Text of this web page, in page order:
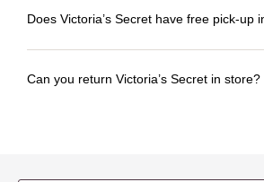
Does Victoria’s Secret have free pick-up
Can you return Victoria’s Secret in store?